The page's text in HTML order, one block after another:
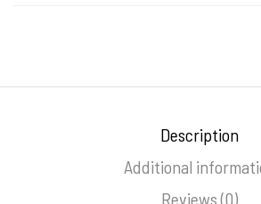
Description
Additional
Reviews (0)